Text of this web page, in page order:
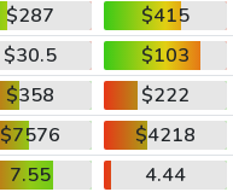
$287
$415
$30.5
$103
$358
$222
$7576
$4218
7.55
4.44